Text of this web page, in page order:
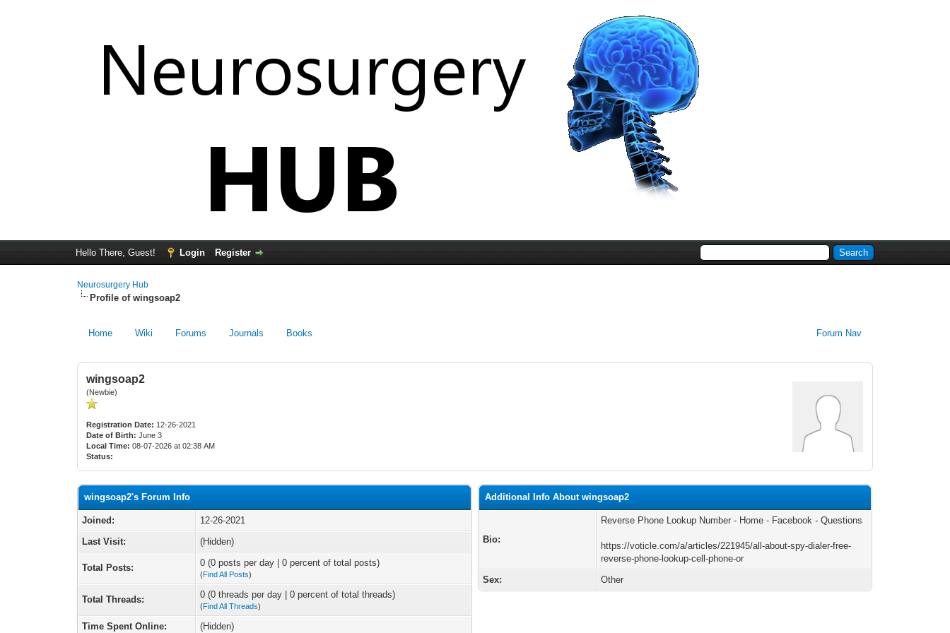
Hello There, Guest! Login Register
Neurosurgery Hub
Profile of wingsoap2
Home Wiki Forums Journals Forum Nav
Books
wingsoap2
(Newbie)
Registration Date: 12-26-2021
Date of Birth: June 3
Local Time: 08-07-2026 at 02:38 AM
Status:
wingsoap2's Forum Info
Joined:
12-26-2021
Last Visit:
(Hidden)
Total Posts: 0 (0 posts per day | 0 percent of total posts)
(Find All Posts)
Total Threads: 0 (0 threads per day | 0 percent of total threads)
(Find All Threads)
Time Spent Online: (Hidden)
Additional Info About wingsoap2
Bio:
Reverse Phone Lookup Number - Home - Facebook - Questions
https://voticle.com/a/articles/221945/all-about-spy-dialer-free-
reverse-phone-lookup-cell-phone-or
Sex:
Other